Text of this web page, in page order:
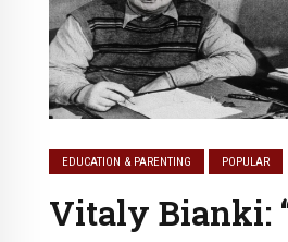
EDUCATION & PARENTING POPULAR
Vitaly Bianki: